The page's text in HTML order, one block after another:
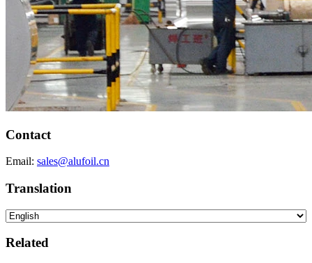
Contact
Email: sales@alufoil.cn
Translation
Related